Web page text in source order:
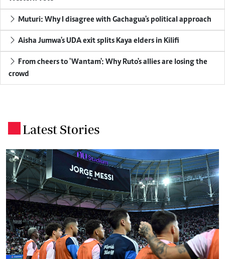
Muturi: Why I disagree with Gachagua's political approach
Aisha Jumwa's UDA exit splits Kaya elders in Kilifi
From cheers to 'Wantam': Why Ruto's allies are losing the
crowd
Latest Stories